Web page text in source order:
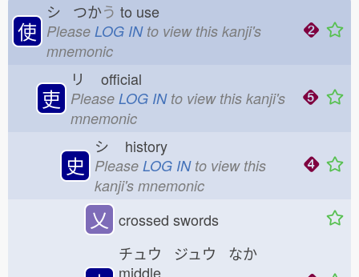
使
シ つかう to use
Please LOG INto view this kanji's
mnemonic
吏
リ official
Please LOG INto view this kanji's
mnemonic
史
シ history
Please LOG INto view this
kanji's mnemonic
乂 crossed swords
チュウ ジュウ なか
middle